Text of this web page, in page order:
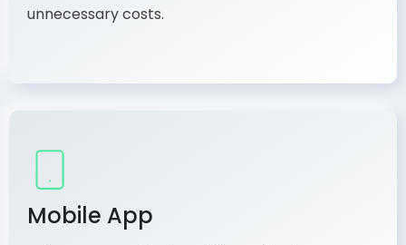
unnecessary costs.
Mobile App